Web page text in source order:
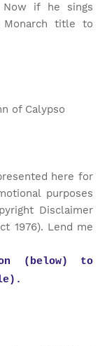
if he sings
title to
of Calypso
here for
purposes
Disclaimer
1976). Lend me
(below) to